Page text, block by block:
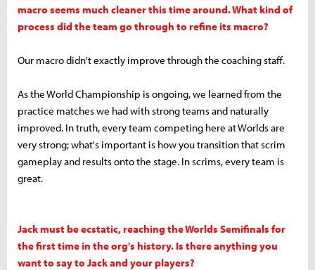
macro seems much cleaner this time around. What kind of
process did the team go through to refine its macro?
Our macro didn't exactly improve through the coaching staff.
As the World Championship is ongoing, we learned from the
practice matches we had with strong teams and naturally
improved. In truth, every team competing here at Worlds are
very strong; what's important is how you transition that scrim
gameplay and results onto the stage. In scrims, every team is
great.
Jack must be ecstatic, reaching the Worlds Semifinals for
the first time in the org's history. Is there anything you
want to say to Jack and your players?